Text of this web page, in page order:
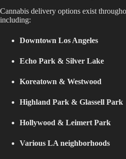
Cannabis delivery options exist
including:
Downtown Los Angeles
Echo Park & Silver Lake
Koreatown & Westwood
Highland Park & Glassell Park
Hollywood & Leimert Park
Various LA neighborhoods